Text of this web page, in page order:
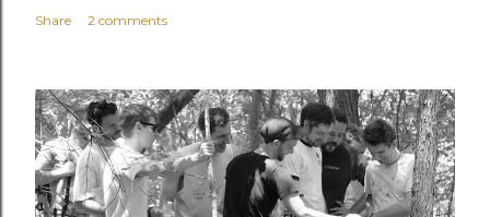
Share 2 comments